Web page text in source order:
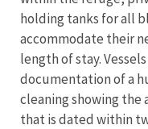
holding tanks for all
accommodate their
length of stay.
documentation of a
cleaning showing the
that is dated within